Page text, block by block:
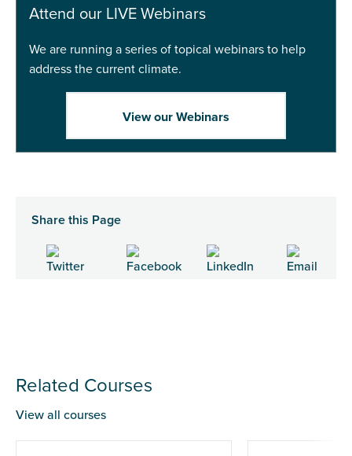
Attend our LIVE Webinars
We are running a series of topical webinars to help
address the current climate.
View our Webinars
Share this Page
Related Courses
View all courses